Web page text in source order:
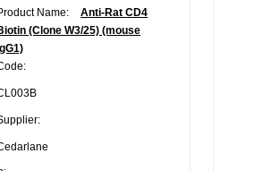
Name:
Anti-Rat CD4
(Clone W3/25) (mouse
IgG1)